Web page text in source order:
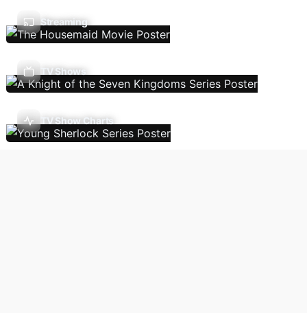
Streaming
TV Shows
TV Show Charts